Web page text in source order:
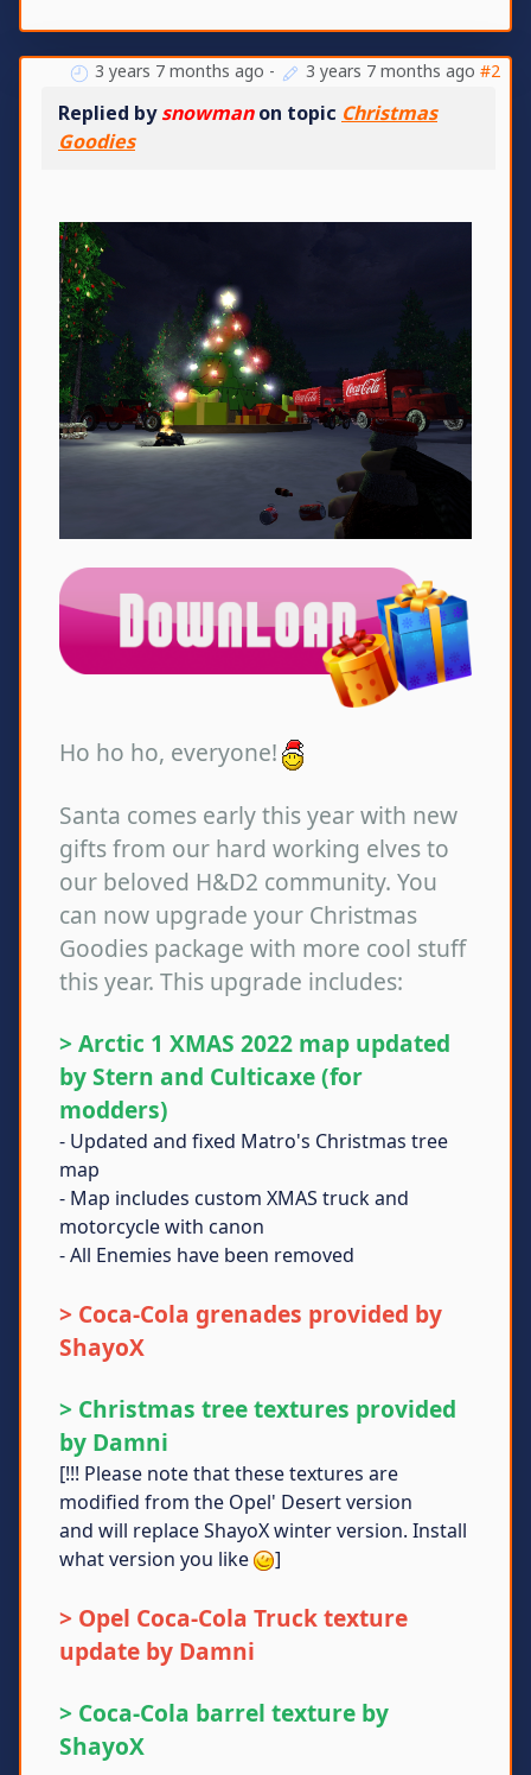
3 years 7 months ago - 3 years 7 months ago #2
Replied bysnowmanon topic Christmas
Goodies
Ho ho ho, everyone!
Santa comes early this year with new
gifts from our hard working elves to
our beloved H&D2 community. You
can now upgrade your Christmas
Goodies package with more cool stuff
this year. This upgrade includes:
> Arctic 1 XMAS 2022 map updated
by Stern and Culticaxe (for
modders)
- Updated and fixed Matro's Christmas tree
map
- Map includes custom XMAS truck and
motorcycle with canon
- All Enemies have been removed
> Coca-Cola grenades provided by
ShayoX
> Christmas tree textures provided
by Damni
[!!! Please note that these textures are
modified from the Opel' Desert version
and will replace ShayoX winter version. Install
what version you like
]
> Opel Coca-Cola Truck texture
update by Damni
> Coca-Cola barrel texture by
ShayoX